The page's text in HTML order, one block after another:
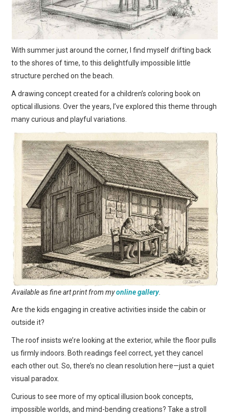
NOTICE
With summer just around the corner, I find myself drifting back
to the shores of time, to this delightfully impossible little
structure perched on the beach.
A drawing concept created for a children’s coloring book on
optical illusions. Over the years, I’ve explored this theme through
many curious and playful variations.
Available as fine art print from myonline gallery.
Are the kids engaging in creative activities inside the cabin or
outside it?
The roof insists we’re looking at the exterior, while the floor pulls
us firmly indoors. Both readings feel correct, yet they cancel
each other out. So, there’s no clean resolution here—just a quiet
visual paradox.
Curious to see more of my optical illusion book concepts,
impossible worlds, and mind-bending creations? Take a stroll